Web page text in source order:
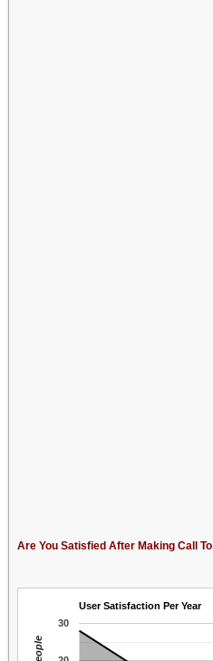
Are You Satisfied After Making Call To
User Satisfaction Per Year
30